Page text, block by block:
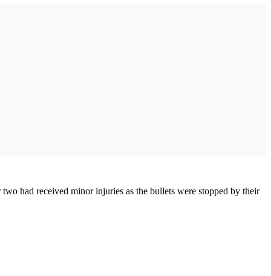
had received minor injuries as the bullets were stopped by their